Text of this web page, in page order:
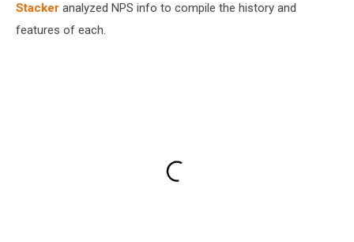
Stacker analyzed NPS info to compile the history and
features of each.